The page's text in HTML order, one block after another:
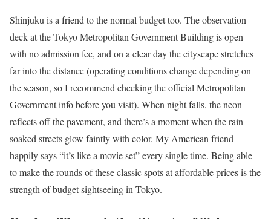
Shinjuku is a friend to the normal budget too. The observation
deck at the Tokyo Metropolitan Government Building is open
with no admission fee, and on a clear day the cityscape stretches
far into the distance (operating conditions change depending on
the season, so I recommend checking the official Metropolitan
Government info before you visit). When night falls, the neon
reflects off the pavement, and there’s a moment when the rain-
soaked streets glow faintly with color. My American friend
happily says “it’s like a movie set” every single time. Being able
to make the rounds of these classic spots at affordable prices is the
strength of budget sightseeing in Tokyo.